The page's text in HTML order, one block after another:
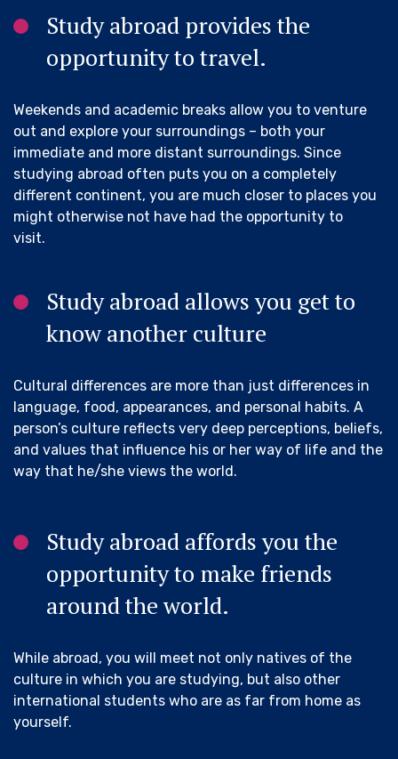
Study abroad provides the
opportunity to travel.
Weekends and academic breaks allow you to venture
out and explore your surroundings – both your
immediate and more distant surroundings. Since
studying abroad often puts you on a completely
different continent, you are much closer to places you
might otherwise not have had the opportunity to
visit.
Study abroad allows you get to
know another culture
Cultural differences are more than just differences in
language, food, appearances, and personal habits. A
person’s culture reflects very deep perceptions, beliefs,
and values that influence his or her way of life and the
way that he/she views the world.
Study abroad affords you the
opportunity to make friends
around the world.
While abroad, you will meet not only natives of the
culture in which you are studying, but also other
international students who are as far from home as
yourself.